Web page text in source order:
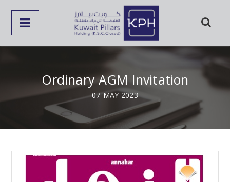
Ordinary AGM Invitation
07-MAY-2023